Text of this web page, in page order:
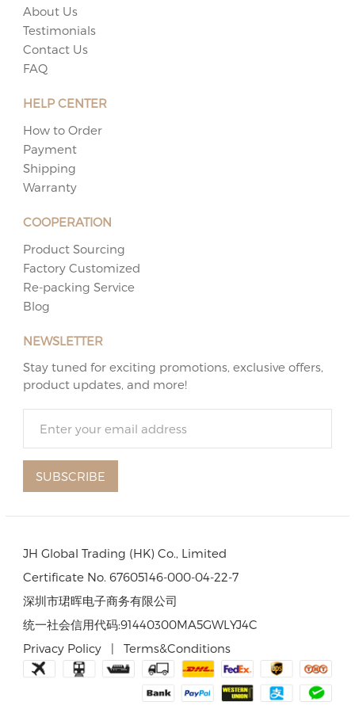
About Us
Testimonials
Contact Us
FAQ
HELP CENTER
How to Order
Payment
Shipping
Warranty
COOPERATION
Product Sourcing
Factory Customized
Re-packing Service
Blog
NEWSLETTER
Stay tuned for exciting promotions, exclusive offers,
product updates, and more!
SUBSCRIBE
JH Global Trading (HK) Co., Limited
Certificate No. 67605146-000-04-22-7
深圳市珺晖电子商务有限公司
统一社会信用代码:91440300MA5GWLYJ4C
Privacy Policy
| Terms&Conditions